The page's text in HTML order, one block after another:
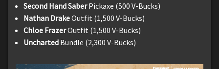
Second Hand SaberPickaxe (500 V-Bucks)
Nathan DrakeOutfit (1,500 V-Bucks)
Chloe FrazerOutfit (1,500 V-Bucks)
Uncharted Bundle (2,300 V-Bucks)